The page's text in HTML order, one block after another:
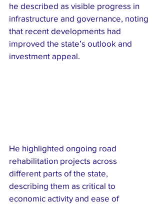
he described as visible progress in
infrastructure and governance, noting
that recent developments had
improved the state’s outlook and
investment appeal.
He highlighted ongoing road
rehabilitation projects across
different parts of the state,
describing them as critical to
economic activity and ease of